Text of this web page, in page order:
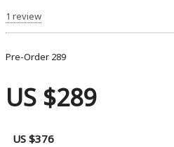
1 review
Pre-Order 289
US $289
US $376